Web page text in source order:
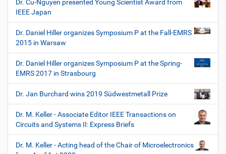
Dr. Cu-Nguyen presented Young Scientist Award from
IEEE Japan
Dr. Daniel Hiller organizes Symposium P at the Fall-EMRS
2015 in Warsaw
Dr. Daniel Hiller organizes Symposium P at the Spring-
EMRS 2017 in Strasbourg
Dr. Jan Burchard wins 2019 Südwestmetall Prize
Dr. M. Keller - Associate Editor IEEE Transactions on
Circuits and Systems II: Express Briefs
Dr. M. Keller - Acting head of the Chair of Microelectronics